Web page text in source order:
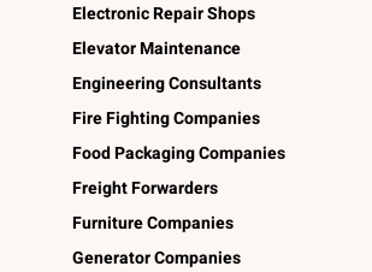
Electronic Repair Shops
Elevator Maintenance
Engineering Consultants
Fire Fighting Companies
Food Packaging Companies
Freight Forwarders
Furniture Companies
Generator Companies